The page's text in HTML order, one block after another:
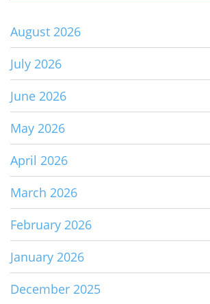
August 2026
July 2026
June 2026
May 2026
April 2026
March 2026
February 2026
January 2026
December 2025